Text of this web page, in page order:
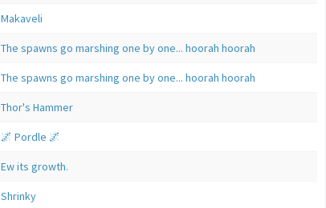
Makaveli
The spawns go marshing one by one... hoorah hoorah
The spawns go marshing one by one... hoorah hoorah
Thor's Hammer
🌌 Pordle 🌌
Ew its growth.
Shrinky